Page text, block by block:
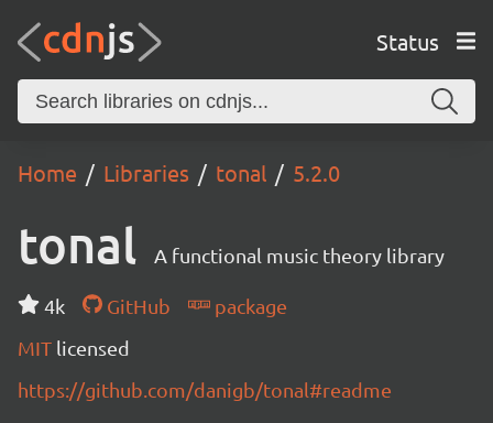
Status
Home Libraries tonal 5.2.0
tonal A functional music theory library
4k GitHub
package
MIT licensed
https://github.com/danigb/tonal#readme